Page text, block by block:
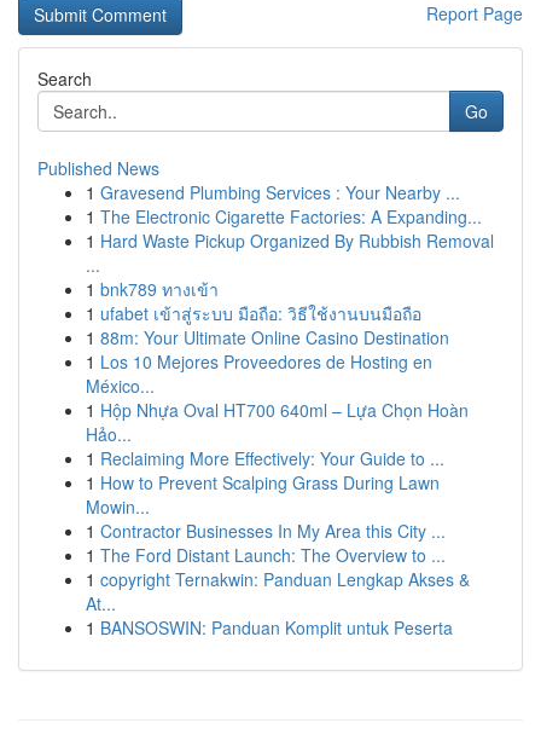
Report Page
Search
Go
Published News
1 Gravesend Plumbing Services : Your Nearby ...
1 The Electronic Cigarette Factories: A Expanding...
1 Hard Waste Pickup Organized By Rubbish Removal
...
1 bnk789 ทางเข้า
1 ufabet เข้าสู่ระบบ มือถือ: วิธีใช้งานบนมือถือ
1 88m: Your Ultimate Online Casino Destination
1 Los 10 Mejores Proveedores de Hosting en
México...
1 Hộp Nhựa Oval HT700 640ml – Lựa Chọn Hoàn
Hảo...
1 Reclaiming More Effectively: Your Guide to ...
1 How to Prevent Scalping Grass During Lawn
Mowin...
1 Contractor Businesses In My Area this City ...
1 The Ford Distant Launch: The Overview to ...
1 copyright Ternakwin: Panduan Lengkap Akses &
At...
1 BANSOSWIN: Panduan Komplit untuk Peserta